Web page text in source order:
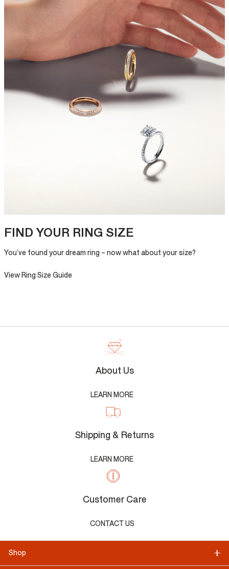
FIND YOUR RING SIZE
You’ve found your dream ring – now what about your size?
View Ring Size Guide
About Us
LEARN MORE
Shipping & Returns
LEARN MORE
Customer Care
CONTACT US
Shop